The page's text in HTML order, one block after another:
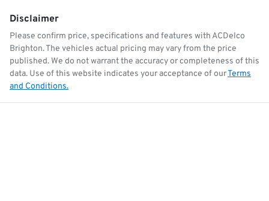
Disclaimer
Please confirm price, specifications and features with ACDelco
Brighton. The vehicles actual pricing may vary from the price
published. We do not warrant the accuracy or completeness of this
data. Use of this website indicates your acceptance of ourTerms
and Conditions.